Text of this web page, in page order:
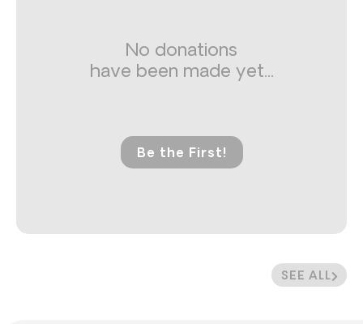
SEE ALL
No donations
have been made yet...
Be the First!